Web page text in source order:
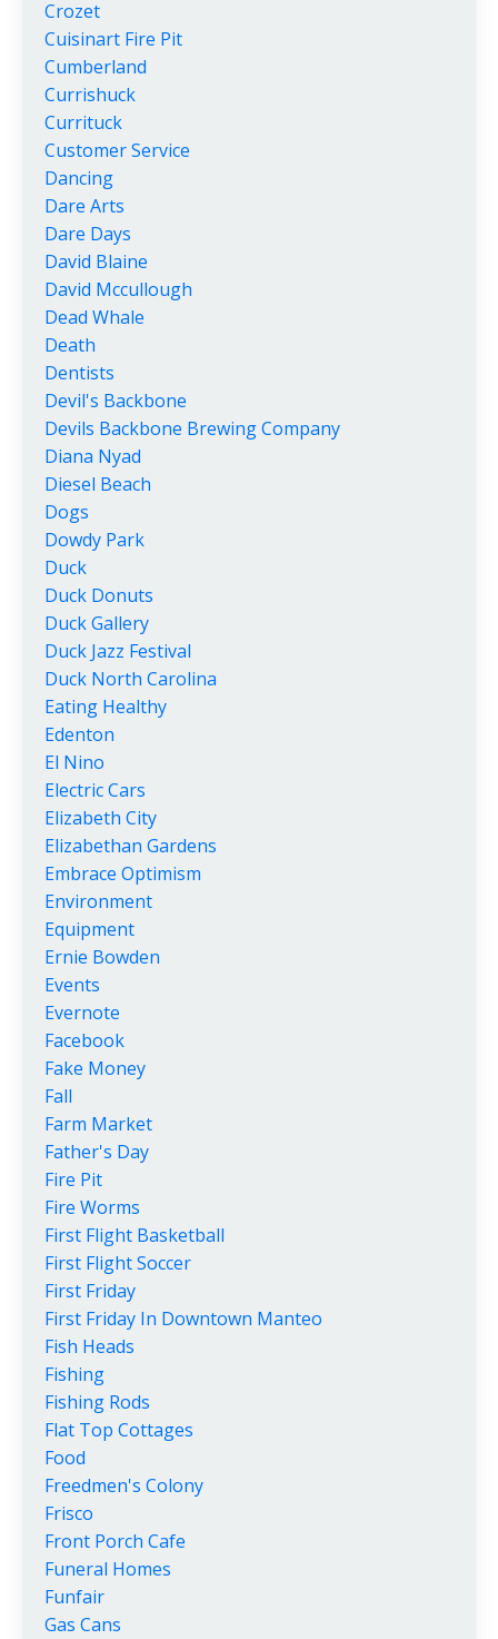
Crozet
Cuisinart Fire Pit
Cumberland
Currishuck
Currituck
Customer Service
Dancing
Dare Arts
Dare Days
David Blaine
David Mccullough
Dead Whale
Death
Dentists
Devil's Backbone
Devils Backbone Brewing Company
Diana Nyad
Diesel Beach
Dogs
Dowdy Park
Duck
Duck Donuts
Duck Gallery
Duck Jazz Festival
Duck North Carolina
Eating Healthy
Edenton
El Nino
Electric Cars
Elizabeth City
Elizabethan Gardens
Embrace Optimism
Environment
Equipment
Ernie Bowden
Events
Evernote
Facebook
Fake Money
Fall
Farm Market
Father's Day
Fire Pit
Fire Worms
First Flight Basketball
First Flight Soccer
First Friday
First Friday In Downtown Manteo
Fish Heads
Fishing
Fishing Rods
Flat Top Cottages
Food
Freedmen's Colony
Frisco
Front Porch Cafe
Funeral Homes
Funfair
Gas Cans